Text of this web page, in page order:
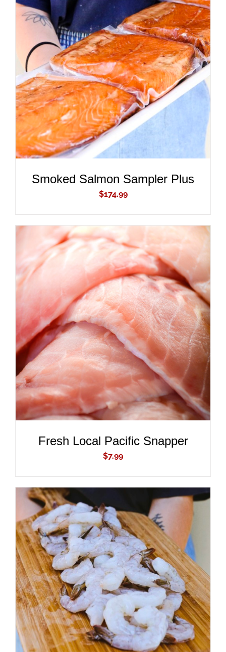
ADD TO CART
/
DETAILS
Smoked Salmon Sampler Plus
$174.99
ADD TO CART
/
DETAILS
Fresh Local Pacific Snapper
$7.99
ADD TO CART
/
DETAILS